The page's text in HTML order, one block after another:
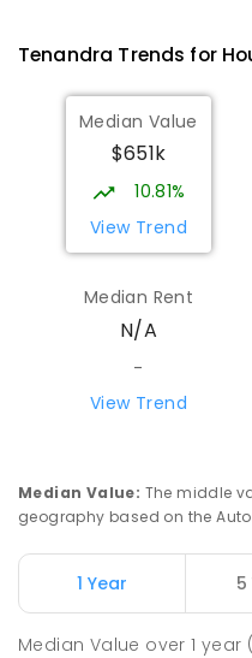
Gilgandra
Gilgandra 2827
PRIMARY
226ENROLLED
Gilgandra
SECONDARY
237
Coonamble
Coonamble
Coonamble
Tenandra Trends for
Median Value
$651k
10.81%
View Trend
Median Rent
N/A
-
View Trend
Median Value: The middle
geography based on the
1 Year 5
Median Value over1 year